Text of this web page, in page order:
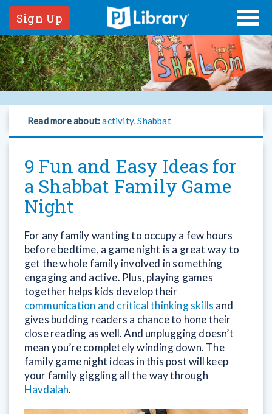
Sign Up
Read more about:activity,Shabbat
9 Fun and Easy Ideas for
a Shabbat Family Game
Night
For any family wanting to occupy a few hours
before bedtime, a game night is a great way to
get the whole family involved in something
engaging and active. Plus, playing games
together helps kids develop their
communication and critical thinking skills and
gives budding readers a chance to hone their
close reading as well. And unplugging doesn’t
mean you’re completely winding down. The
family game night ideas in this post will keep
your family giggling all the way through
Havdalah.